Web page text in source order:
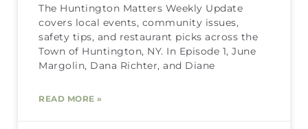
The Huntington Matters Weekly Update
covers local events, community issues,
safety tips, and restaurant picks across the
Town of Huntington, NY. In Episode 1, June
Margolin, Dana Richter, and Diane
READ MORE »